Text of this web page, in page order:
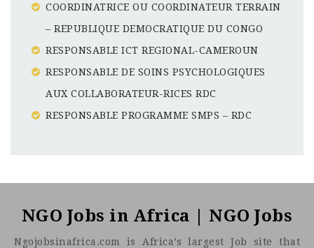
COORDINATRICE OU COORDINATEUR TERRAIN
– REPUBLIQUE DEMOCRATIQUE DU CONGO
RESPONSABLE ICT REGIONAL-CAMEROUN
RESPONSABLE DE SOINS PSYCHOLOGIQUES
AUX COLLABORATEUR-RICES RDC
RESPONSABLE PROGRAMME SMPS – RDC
NGO Jobs in Africa | NGO Jobs
Ngojobsinafrica.com is Africa’s largest Job site that